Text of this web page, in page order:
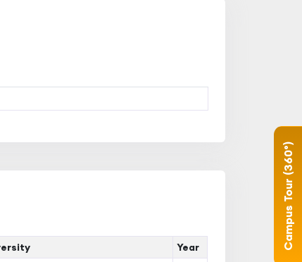
Year
Campus Tour (360°)